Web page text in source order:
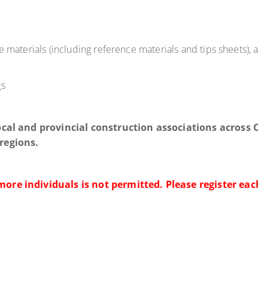
materials (including reference materials and tips sheets),
and provincial construction associations across
individuals is not permitted. Please register